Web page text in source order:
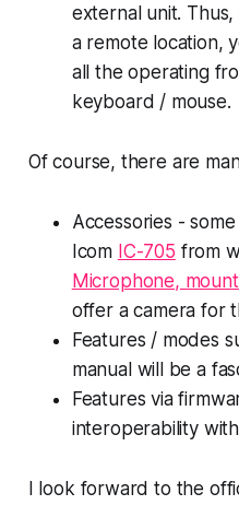
external unit.
a remote location,
all the operating
keyboard / mouse.
Of course, there are
Accessories -
Icom IC-705 from
Microphone,
offer a camera for
Features / modes
manual will be a
Features via
interoperability
I look forward to the